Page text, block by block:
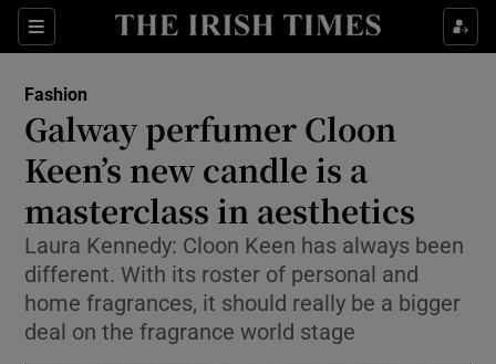
Sections
Show Environment sub sections
Show Technology sub sections
Show Science sub sections
Fashion
Galway perfumer Cloon
Keen’s new candle is a
masterclass in aesthetics
Laura Kennedy: Cloon Keen has always been
different. With its roster of personal and
home fragrances, it should really be a bigger
deal on the fragrance world stage